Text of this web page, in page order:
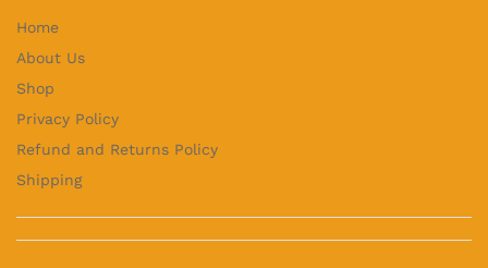
Home
About Us
Shop
Privacy Policy
Refund and Returns Policy
Shipping